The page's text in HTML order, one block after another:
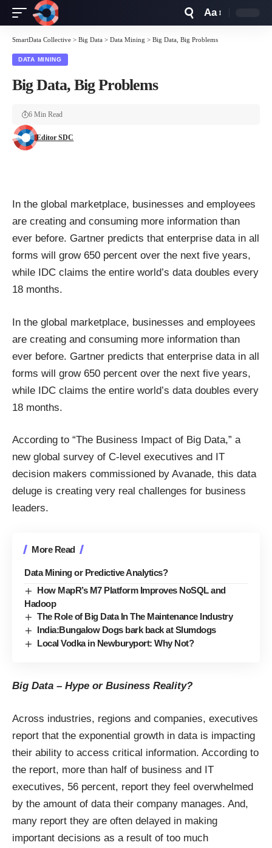
Resizer
Aa
SmartData Collective > Big Data > Data Mining > Big Data, Big Problems
DATA MINING
Big Data, Big Problems
Editor SDC
6 Min Read
In the global marketplace, businesses and employees
are creating and consuming more information than
ever before. Gartner predicts that enterprise data in all
forms will grow 650 percent over the next five years,
while IDC claims the entire world’s data doubles every
18 months.
In the global marketplace, businesses and employees
are creating and consuming more information than
ever before. Gartner predicts that enterprise data in all
forms will grow 650 percent over the next five years,
while IDC claims the entire world’s data doubles every
18 months.
According to “The Business Impact of Big Data,” a
new global survey of C-level executives and IT
decision makers commissioned by Avanade, this data
deluge is creating very real challenges for business
leaders.
More Read
Data Mining or Predictive Analytics?
How MapR’s M7 Platform Improves NoSQL and
Hadoop
The Role of Big Data In The Maintenance Industry
India:Bungalow Dogs bark back at Slumdogs
Local Vodka in Newburyport: Why Not?
Big Data – Hype or Business Reality?
Across industries, regions and companies, executives
report that the exponential growth in data is impacting
their ability to access critical information. According to
the report, more than half of business and IT
executives, 56 percent, report they feel overwhelmed
by the amount of data their company manages. And,
many report they are often delayed in making
important decisions as a result of too much